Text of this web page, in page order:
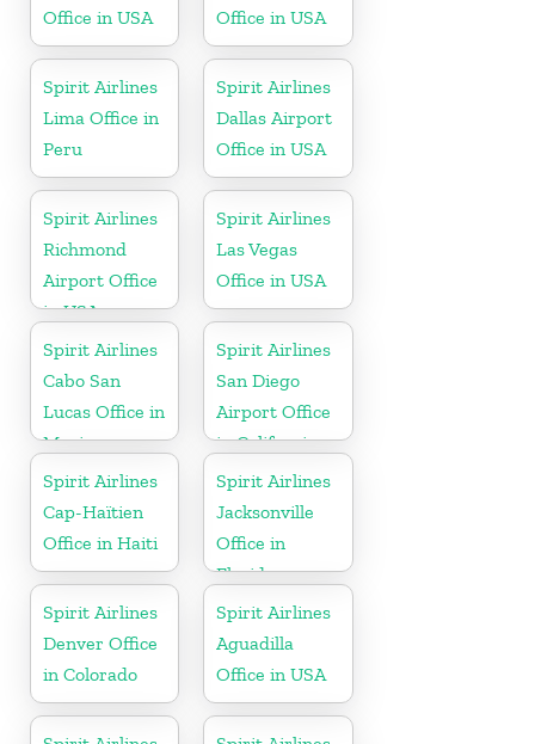
Office in USA
Office in USA
Spirit Airlines
Lima Office in
Peru
Spirit Airlines
Dallas Airport
Office in USA
Spirit Airlines
Richmond
Airport Office
in USA
Spirit Airlines
Las Vegas
Office in USA
Spirit Airlines
Cabo San
Lucas Office in
Mexico
Spirit Airlines
San Diego
Airport Office
in California
Spirit Airlines
Cap-Haïtien
Office in Haiti
Spirit Airlines
Jacksonville
Office in
Florida
Spirit Airlines
Denver Office
in Colorado
Spirit Airlines
Aguadilla
Office in USA